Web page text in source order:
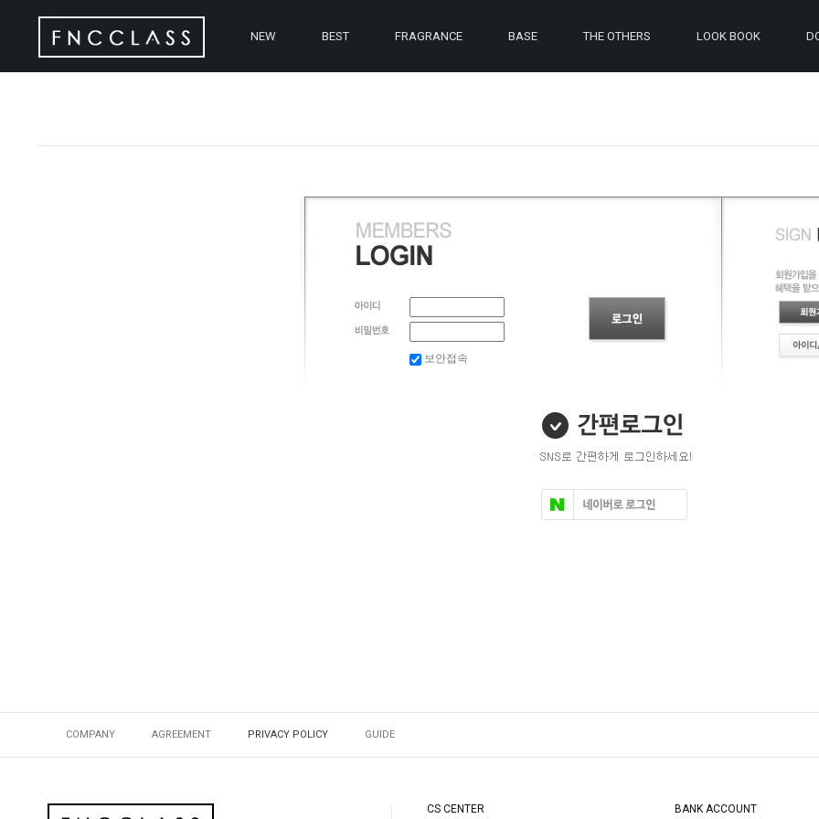
NEW BEST FRAGRANCE BASE THE OTHERS LOOK BOOK
보안접속
COMPANY AGREEMENT PRIVACY POLICY GUIDE
CS CENTER BANK ACCOUNT